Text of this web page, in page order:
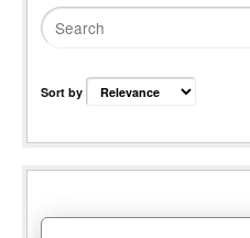
Sort by